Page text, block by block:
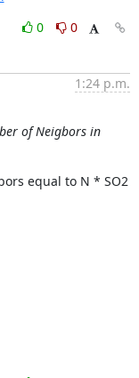
0
0
1:24 p.m.
of Neigbors in
equal to N * SO2